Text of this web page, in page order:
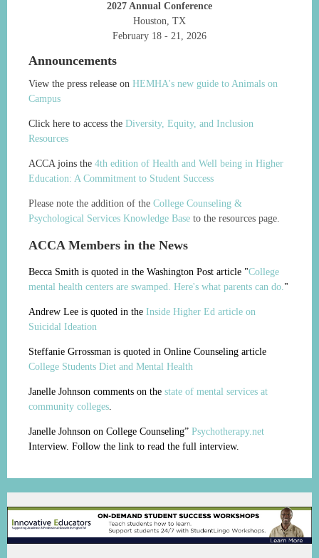
2027 Annual Conference
Houston, TX
February 18 - 21, 2026
Announcements
View the press release on HEMHA's new guide to Animals on
Campus
Click here to access the Diversity, Equity, and Inclusion
Resources
ACCA joins the 4th edition of Health and Well being in Higher
Education: A Commitment to Student Success
Please note the addition of the College Counseling &
Psychological Services Knowledge Base to the resources page.
ACCA Members in the News
Becca Smith is quoted in the Washington Post article "College
mental health centers are swamped. Here's what parents can do. "
Andrew Lee is quoted in the Inside Higher Ed article on
Suicidal Ideation
Steffanie Grrossman is quoted in Online Counseling article
College Students Diet and Mental Health
Janelle Johnson comments on the state of mental services at
community colleges
Janelle Johnson on College Counseling” Psychotherapy.net
Interview. Follow the link to read the full interview.